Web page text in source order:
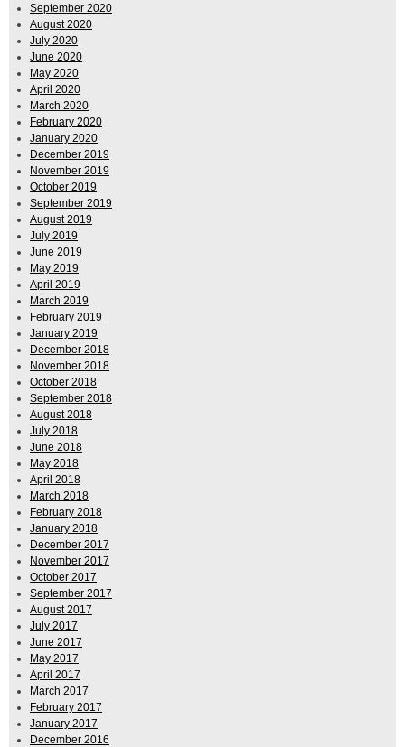
September 2020
August 2020
July 2020
June 2020
May 2020
April 2020
March 2020
February 2020
January 2020
December 2019
November 2019
October 2019
September 2019
August 2019
July 2019
June 2019
May 2019
April 2019
March 2019
February 2019
January 2019
December 2018
November 2018
October 2018
September 2018
August 2018
July 2018
June 2018
May 2018
April 2018
March 2018
February 2018
January 2018
December 2017
November 2017
October 2017
September 2017
August 2017
July 2017
June 2017
May 2017
April 2017
March 2017
February 2017
January 2017
December 2016